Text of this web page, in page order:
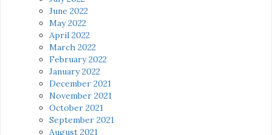
June 2022
May 2022
April 2022
March 2022
February 2022
January 2022
December 2021
November 2021
October 2021
September 2021
August 2021